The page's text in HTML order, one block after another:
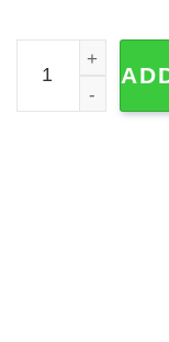
Pretty Girls Walk